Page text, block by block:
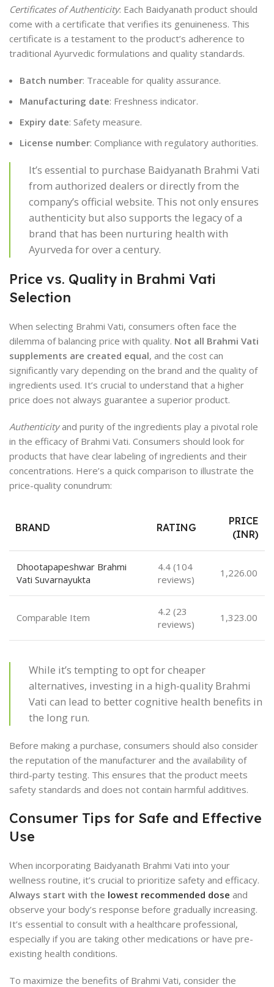
Certificates of Authenticity: Each Baidyanath product should
come with a certificate that verifies its genuineness. This
certificate is a testament to the product’s adherence to
traditional Ayurvedic formulations and quality standards.
Batch number: Traceable for quality assurance.
Manufacturing date: Freshness indicator.
Expiry date: Safety measure.
License number: Compliance with regulatory authorities.
It’s essential to purchase Baidyanath Brahmi Vati
from authorized dealers or directly from the
company’s official website. This not only ensures
authenticity but also supports the legacy of a
brand that has been nurturing health with
Ayurveda for over a century.
Price vs. Quality in Brahmi Vati
Selection
When selecting Brahmi Vati, consumers often face the
dilemma of balancing price with quality. Not all Brahmi Vati
supplements are created equal, and the cost can
significantly vary depending on the brand and the quality of
ingredients used. It’s crucial to understand that a higher
price does not always guarantee a superior product.
Authenticityand purity of the ingredients play a pivotal role
in the efficacy of Brahmi Vati. Consumers should look for
products that have clear labeling of ingredients and their
concentrations. Here’s a quick comparison to illustrate the
price-quality conundrum:
BRAND RATING
PRICE
(INR)
Dhootapapeshwar Brahmi
Vati Suvarnayukta
4.4 (104
reviews)
1,226.00
Comparable Item
4.2 (23
reviews)
1,323.00
While it’s tempting to opt for cheaper
alternatives, investing in a high-quality Brahmi
Vati can lead to better cognitive health benefits in
the long run.
Before making a purchase, consumers should also consider
the reputation of the manufacturer and the availability of
third-party testing. This ensures that the product meets
safety standards and does not contain harmful additives.
Consumer Tips for Safe and Effective
Use
When incorporating Baidyanath Brahmi Vati into your
wellness routine, it’s crucial to prioritize safety and efficacy.
Always start with the lowest recommended dose and
observe your body’s response before gradually increasing.
It’s essential to consult with a healthcare professional,
especially if you are taking other medications or have pre-
existing health conditions.
To maximize the benefits of Brahmi Vati, consider the